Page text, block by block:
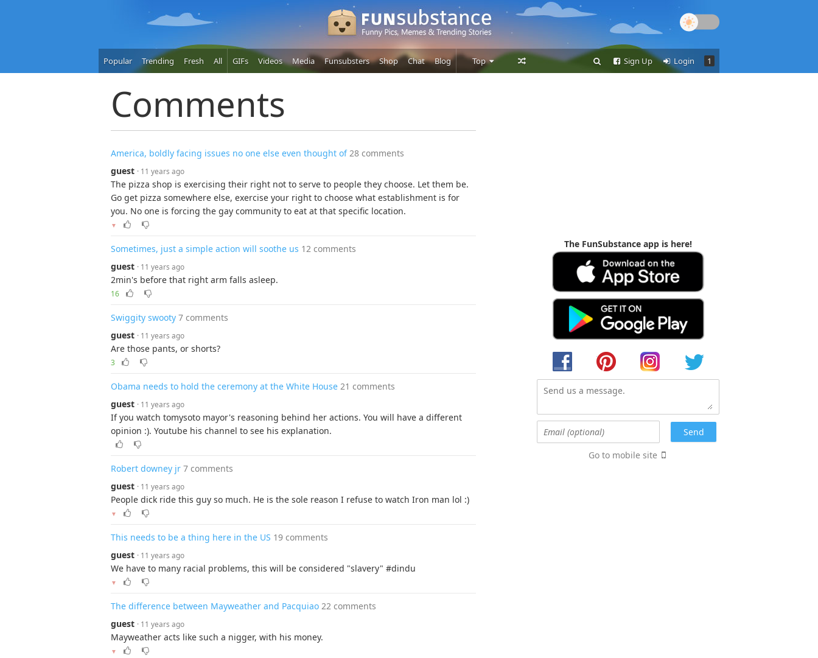
Popular Trending Fresh All GIFs Videos Media Funsubsters Shop Chat Blog Top
Users
1
Login
Sign Up
Comments
America, boldly facing issues no one else even thought of 28 comments
guest · 11 years ago
The pizza shop is exercising their right not to serve to people they choose. Let them be.
Go get pizza somewhere else, exercise your right to choose what establishment is for
you. No one is forcing the gay community to eat at that specific location.
▼
Sometimes, just a simple action will soothe us 12 comments
guest · 11 years ago
2min's before that right arm falls asleep.
16
Swiggity swooty 7 comments
guest · 11 years ago
Are those pants, or shorts?
3
Obama needs to hold the ceremony at the White House 21 comments
guest · 11 years ago
If you watch tomysoto mayor's reasoning behind her actions. You will have a different
opinion :). Youtube his channel to see his explanation.
Robert downey jr 7 comments
guest · 11 years ago
People dick ride this guy so much. He is the sole reason I refuse to watch Iron man lol :)
▼
This needs to be a thing here in the US 19 comments
guest · 11 years ago
We have to many racial problems, this will be considered "slavery" #dindu
▼
The difference between Mayweather and Pacquiao 22 comments
guest · 11 years ago
Mayweather acts like such a nigger, with his money.
▼
The FunSubstance app is here!
Go to mobile site